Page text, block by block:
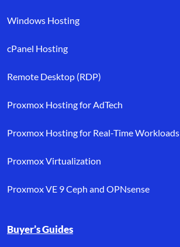
Windows Hosting
cPanel Hosting
Remote Desktop (RDP)
Proxmox Hosting for AdTech
Proxmox Hosting for Real-Time Workloads
Proxmox Virtualization
Proxmox VE 9 Ceph and OPNsense
Buyer’s Guides